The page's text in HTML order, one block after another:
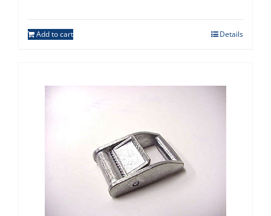
Add to cart Details